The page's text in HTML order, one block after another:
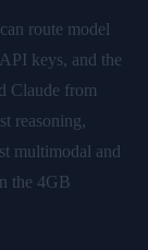
route model
keys, and the
Claude from
reasoning,
multimodal and
the 4GB